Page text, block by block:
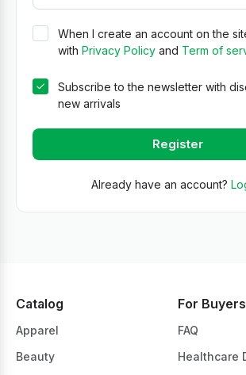
When I create an account on the
with Privacy Policy and Term of
Subscribe to the newsletter with
new arrivals
Register
Already have an account?
Catalog
Apparel
Beauty
For Buyers
FAQ
Healthcare